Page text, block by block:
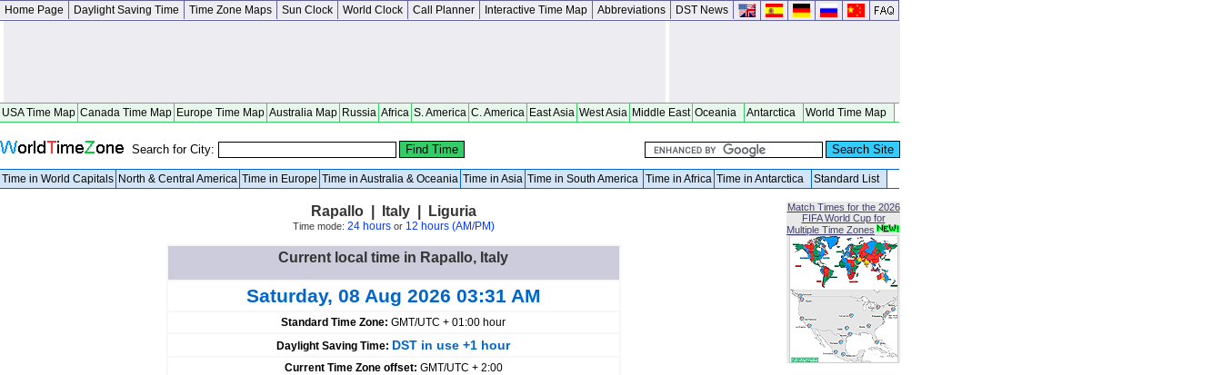
Home Page Daylight Saving Time Time Zone Maps Sun Clock World Clock Call Planner Interactive Time Map Abbreviations DST News
USA Time Map Canada Time Map Europe Time Map Australia Map Russia Africa S. America C. America East Asia West Asia Middle East Oceania Antarctica World Time Map
Search for City:
Time in World Capitals North & Central America Time in Europe Time in Australia & Oceania Time in Asia Time in South America Time in Africa Time in Antarctica Standard List
Rapallo | Italy | Liguria
Time mode: 24 hoursor 12 hours (AM/PM)
Current local time in Rapallo, Italy
Saturday, 08 Aug 2026 03:31 AM
Standard Time Zone: GMT/UTC + 01:00 hour
Daylight Saving Time: DST in use +1 hour
Current Time Zone offset: GMT/UTC + 2:00
Match Times for the 2026
FIFA World Cup for
Multiple Time Zones